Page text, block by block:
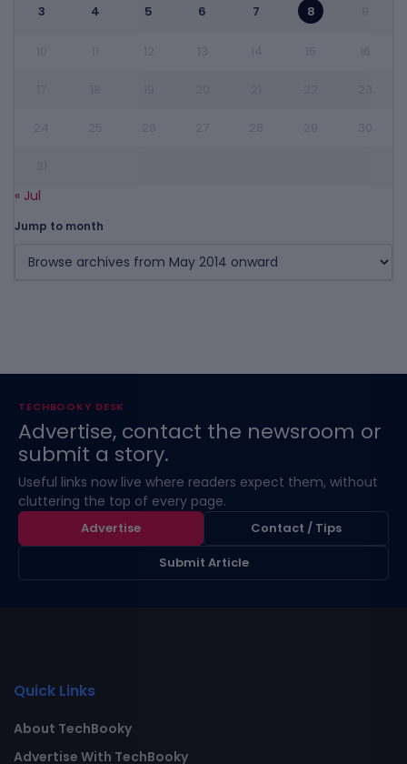
3 4 5 6 7 8
« Jul
Jump to month
TECHBOOKY DESK
Advertise, contact the newsroom or
submit a story.
Useful links now live where readers expect them, without
cluttering the top of every page.
Advertise
Contact / Tips
Submit Article
Quick Links
About TechBooky
Advertise With TechBooky